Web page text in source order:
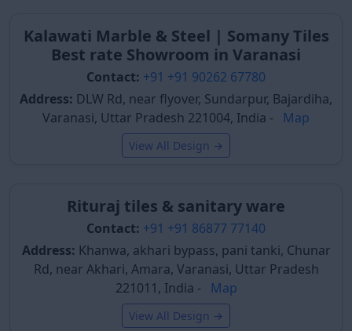
private sectors.
Types of Polished Tiles Available
in Varanasi
Understanding the various types of polished tiles
helps buyers in Varanasi make informed decisions
based on their budget, desired durability, and specific
of options to cater to diverse construction and
renovation projects.
Polished Glazed Vitrified Tiles
Polished glazed vitrified tiles are the most commonly
used type in Varanasi. They boast superior strength,
durability, and low water absorption. Their glossy
Kalawati Marble & Steel | Somany Tiles
Best rate Showroom in Varanasi
Contact: +91 +91 90262 67780
Address: DLW Rd, near flyover, Sundarpur, Bajardiha,
Varanasi, Uttar Pradesh 221004, India -
Map
View All Design →
Rituraj tiles & sanitary ware
Contact: +91 +91 86877 77140
Address: Khanwa, akhari bypass, pani tanki, Chunar
Rd, near Akhari, Amara, Varanasi, Uttar Pradesh
221011, India -
Map
View All Design →